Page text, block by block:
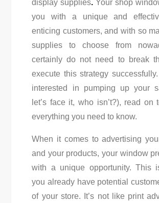
display supplies.Your shop
you with a unique and
enticing customers, and with so
supplies to choose from
certainly do not need to break
execute this strategy
interested in pumping up your
let’s face it, who isn’t?), read on
everything you need to know.
When it comes to advertising
and your products, your window
with a unique opportunity. This
you already have potential
of your store. It’s not like print